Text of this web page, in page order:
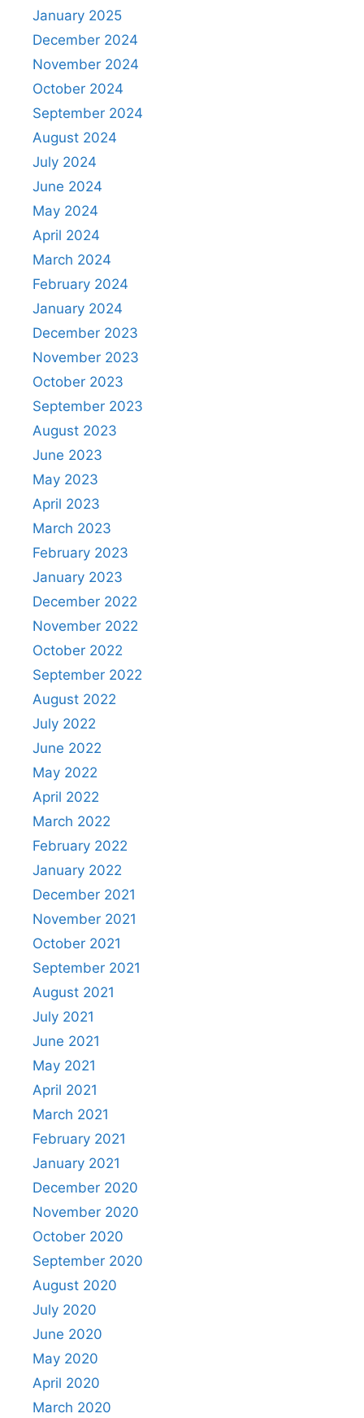
January 2025
December 2024
November 2024
October 2024
September 2024
August 2024
July 2024
June 2024
May 2024
April 2024
March 2024
February 2024
January 2024
December 2023
November 2023
October 2023
September 2023
August 2023
June 2023
May 2023
April 2023
March 2023
February 2023
January 2023
December 2022
November 2022
October 2022
September 2022
August 2022
July 2022
June 2022
May 2022
April 2022
March 2022
February 2022
January 2022
December 2021
November 2021
October 2021
September 2021
August 2021
July 2021
June 2021
May 2021
April 2021
March 2021
February 2021
January 2021
December 2020
November 2020
October 2020
September 2020
August 2020
July 2020
June 2020
May 2020
April 2020
March 2020